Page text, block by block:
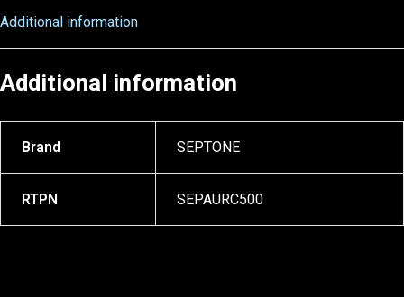
Additional information
Additional information
Brand SEPTONE
RTPN SEPAURC500